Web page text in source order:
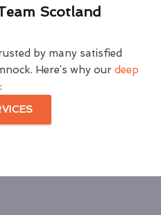
Scotland
by many satisfied
Here’s why our deep